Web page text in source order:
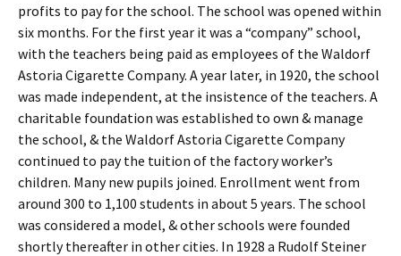
profits to pay for the school. The school was opened within
six months. For the first year it was a “company” school,
with the teachers being paid as employees of the Waldorf
Astoria Cigarette Company. A year later, in 1920, the school
was made independent, at the insistence of the teachers. A
charitable foundation was established to own & manage
the school, & the Waldorf Astoria Cigarette Company
continued to pay the tuition of the factory worker’s
children. Many new pupils joined. Enrollment went from
around 300 to 1,100 students in about 5 years. The school
was considered a model, & other schools were founded
shortly thereafter in other cities. In 1928 a Rudolf Steiner